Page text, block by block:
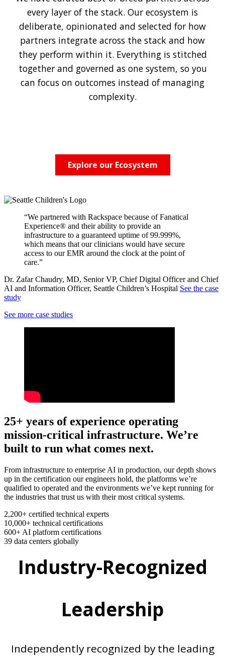
every layer of the stack. Our ecosystem is
deliberate, opinionated and selected for how
partners integrate across the stack and how
they perform within it. Everything is stitched
together and governed as one system, so you
can focus on outcomes instead of managing
complexity.
Explore our Ecosystem
“We partnered with Rackspace because of Fanatical
Experience® and their ability to provide an
infrastructure to a guaranteed uptime of 99.999%,
which means that our clinicians would have secure
access to our EMR around the clock at the point of
care.”
Dr. Zafar Chaudry, MD, Senior VP, Chief Digital Officer and Chief
AI and Information Officer, Seattle Children’s Hospital See the case
study
See more case studies
25+ years of experience operating
mission-critical infrastructure. We’re
built to run what comes next.
From infrastructure to enterprise AI in production, our depth shows
up in the certification our engineers hold, the platforms we’re
qualified to operated and the environments we’ve kept running for
the industries that trust us with their most critical systems.
2,200+ certified technical experts
10,000+ technical certifications
600+ AI platform certifications
39 data centers globally
Industry-Recognized
Leadership
Independently recognized by the leading